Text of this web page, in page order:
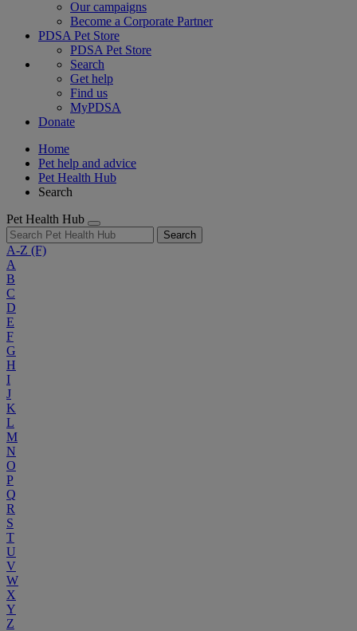
Our campaigns
Become a Corporate Partner
PDSA Pet Store
PDSA Pet Store
Search
Get help
Find us
MyPDSA
Donate
Home
Pet help and advice
Pet Health Hub
Search
Pet Health Hub
Search
A-Z (F)
A
B
C
D
E
F
G
H
I
J
K
L
M
N
O
P
Q
R
S
T
U
V
W
X
Y
Z